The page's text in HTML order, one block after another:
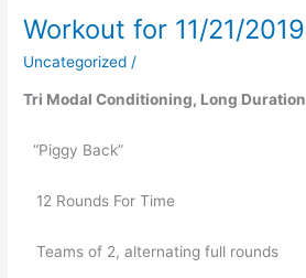
Workout for 11/21/2019
Uncategorized /
Tri Modal Conditioning, Long Duration
“Piggy Back”
12 Rounds For Time
Teams of 2, alternating full rounds
Workout
11/21/2019